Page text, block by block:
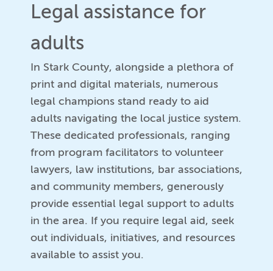
Legal assistance for
adults
In Stark County, alongside a plethora of
print and digital materials, numerous
legal champions stand ready to aid
adults navigating the local justice system.
These dedicated professionals, ranging
from program facilitators to volunteer
lawyers, law institutions, bar associations,
and community members, generously
provide essential legal support to adults
in the area. If you require legal aid, seek
out individuals, initiatives, and resources
available to assist you.